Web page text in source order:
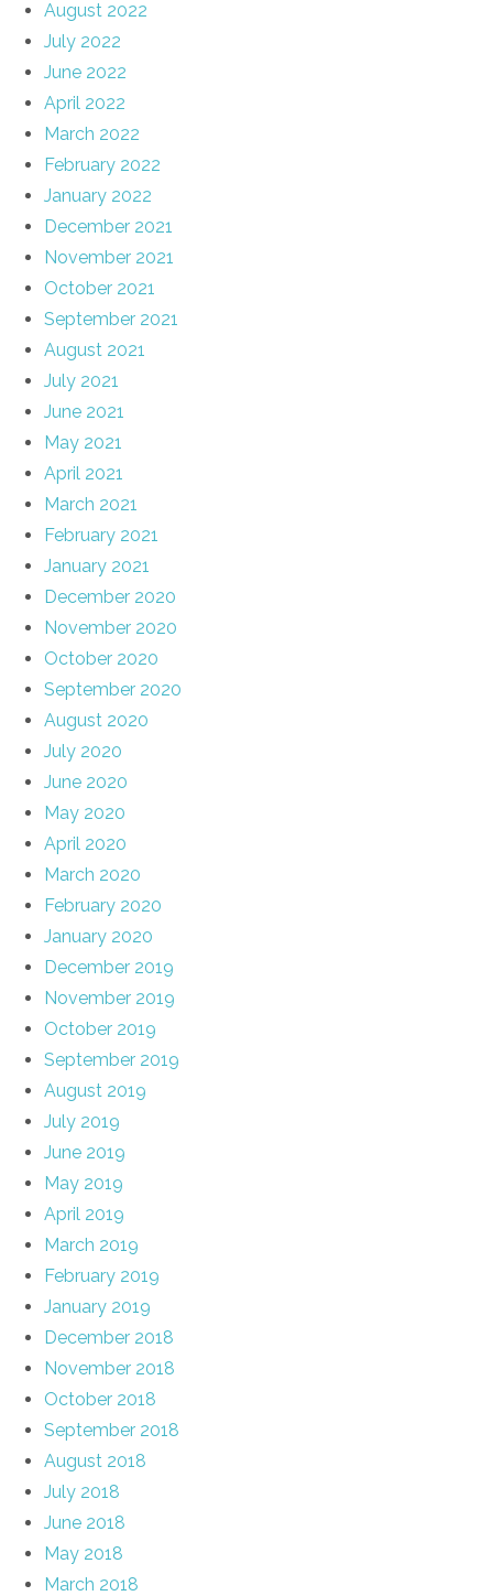
August 2022
July 2022
June 2022
April 2022
March 2022
February 2022
January 2022
December 2021
November 2021
October 2021
September 2021
August 2021
July 2021
June 2021
May 2021
April 2021
March 2021
February 2021
January 2021
December 2020
November 2020
October 2020
September 2020
August 2020
July 2020
June 2020
May 2020
April 2020
March 2020
February 2020
January 2020
December 2019
November 2019
October 2019
September 2019
August 2019
July 2019
June 2019
May 2019
April 2019
March 2019
February 2019
January 2019
December 2018
November 2018
October 2018
September 2018
August 2018
July 2018
June 2018
May 2018
March 2018